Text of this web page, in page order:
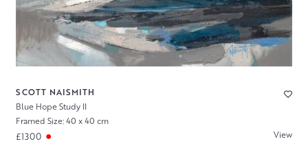
SCOTT NAISMITH
Blue Hope Study II
Framed Size: 40 x 40 cm
£1300 View